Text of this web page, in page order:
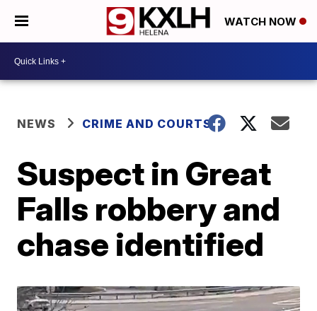
WATCH NOW
NEWS CRIME AND COURTS
Suspect in Great
Falls robbery and
chase identified